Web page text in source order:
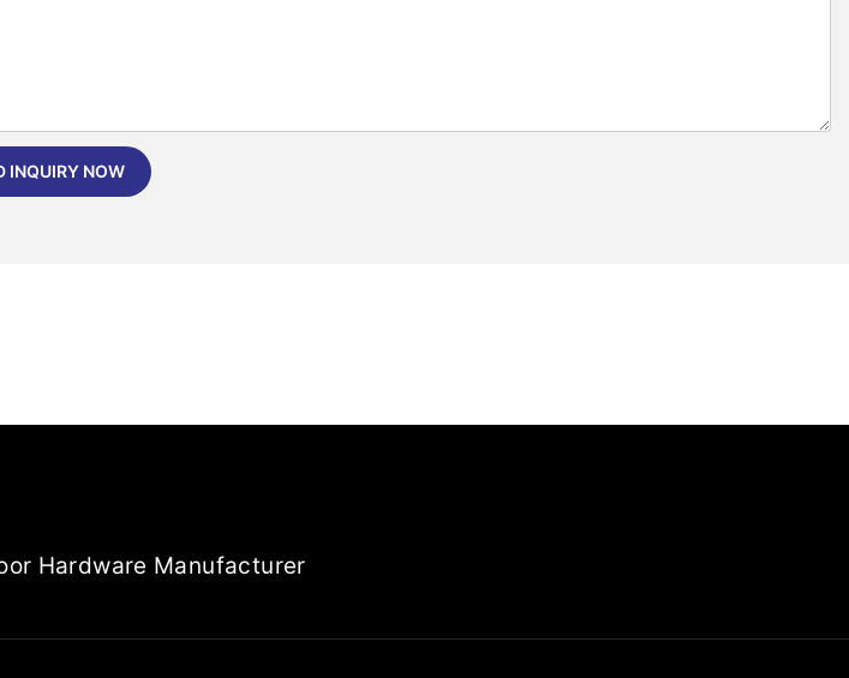
INQUIRY NOW
Hardware Manufacturer